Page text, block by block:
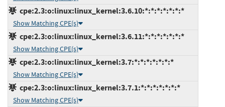
cpe:2.3:o:linux:linux_kernel:3.6.10:*:*:*:*:*:*:*
Show Matching CPE(s)
cpe:2.3:o:linux:linux_kernel:3.6.11:*:*:*:*:*:*:*
Show Matching CPE(s)
cpe:2.3:o:linux:linux_kernel:3.7:*:*:*:*:*:*:*
Show Matching CPE(s)
cpe:2.3:o:linux:linux_kernel:3.7.1:*:*:*:*:*:*:*
Show Matching CPE(s)